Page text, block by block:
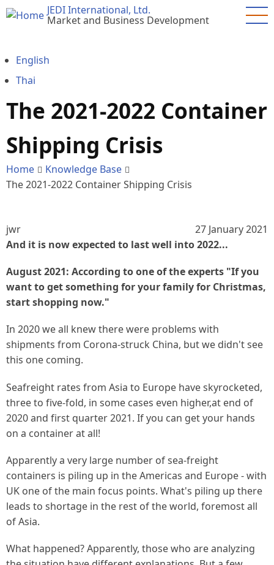
Skip
content
JEDI International, Ltd.
Market and Business Development
English
Thai
The 2021-2022 Container
Shipping Crisis
Home
Knowledge Base
The 2021-2022 Container Shipping Crisis
jwr
27 January 2021
And it is now expected to last well into 2022...
August 2021: According to one of the experts "If you
want to get something for your family for Christmas,
start shopping now."
In 2020 we all knew there were problems with
shipments from Corona-struck China, but we didn't see
this one coming.
Seafreight rates from Asia to Europe have skyrocketed,
three to five-fold, in some cases even higher,at end of
2020 and first quarter 2021. If you can get your hands
on a container at all!
Apparently a very large number of sea-freight
containers is piling up in the Americas and Europe - with
UK one of the main focus points. What's piling up there
leads to shortage in the rest of the world, foremost all
of Asia.
What happened? Apparently, those who are analyzing